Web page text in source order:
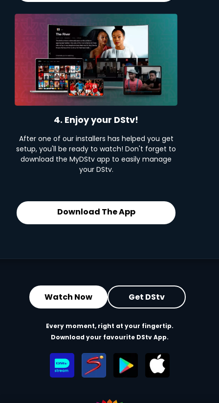
4. Enjoy your DStv!
After one of our installers has helped you get
setup, you'll be ready to watch! Don't forget to
download the MyDStv app to easily manage
your DStv.
Download The App
Watch Now Get DStv
Every moment, right at your fingertip.
Download your favourite DStv App.